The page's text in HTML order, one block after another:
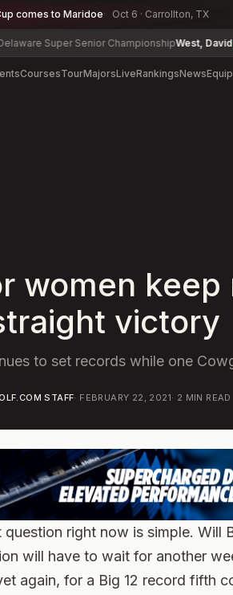
comes to Maridoe Oct 6 · Carrollton, TX
Super Senior ChampionshipWest, David-2
CoursesTourMajorsLiveRankingsNews
women keep
victory
to set records while one
STAFF· FEBRUARY 22, 2021· 2 MIN READ
question right now is simple. Will
will have to wait for another
again, for a Big 12 record fifth